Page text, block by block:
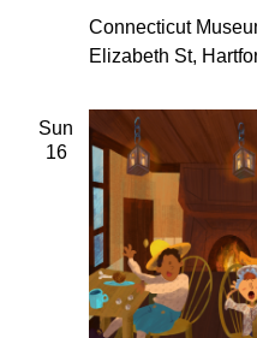
Connecticut
Elizabeth St,
Sun
16